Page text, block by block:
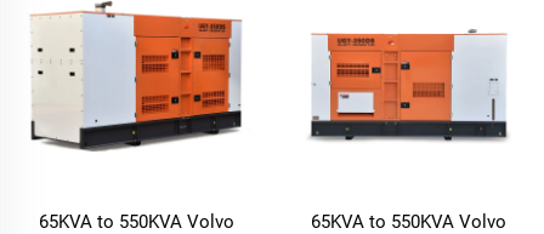
65KVA to 550KVA Volvo
65KVA to 550KVA Volvo